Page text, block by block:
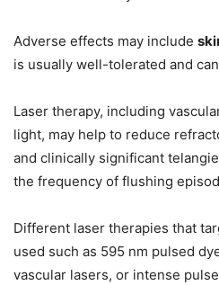
Adverse effects may include
is usually well-tolerated and
Laser therapy, including
light, may help to reduce
and clinically significant
the frequency of flushing
Different laser therapies that
used such as 595 nm pulsed
vascular lasers, or intense